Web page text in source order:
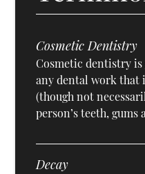
Cosmetic Dentistry
Cosmetic dentistry
any dental work that
(though not
person’s teeth, gums
Decay